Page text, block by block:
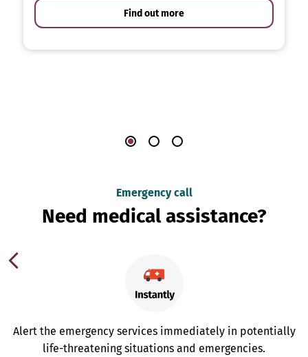
Find out more
Emergency call
Need medical assistance?
Alert the emergency services immediately in potentially
life-threatening situations and emergencies.